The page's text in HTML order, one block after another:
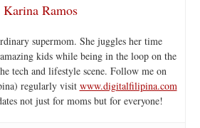
Karina Ramos
supermom. She juggles her time
kids while being in the loop on the
tech and lifestyle scene. Follow me on
regularly visit www.digitalfilipina.com
not just for moms but for everyone!